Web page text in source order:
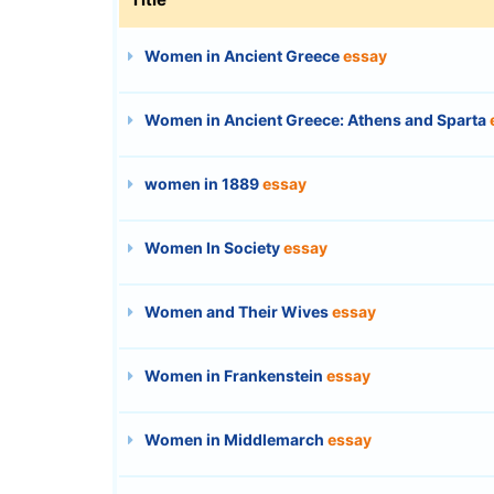
Women in Ancient Greeceessay
Women in Ancient Greece: Athens and Sparta
women in 1889essay
Women In Societyessay
Women and Their Wivesessay
Women in Frankenstein essay
Women in Middlemarch essay